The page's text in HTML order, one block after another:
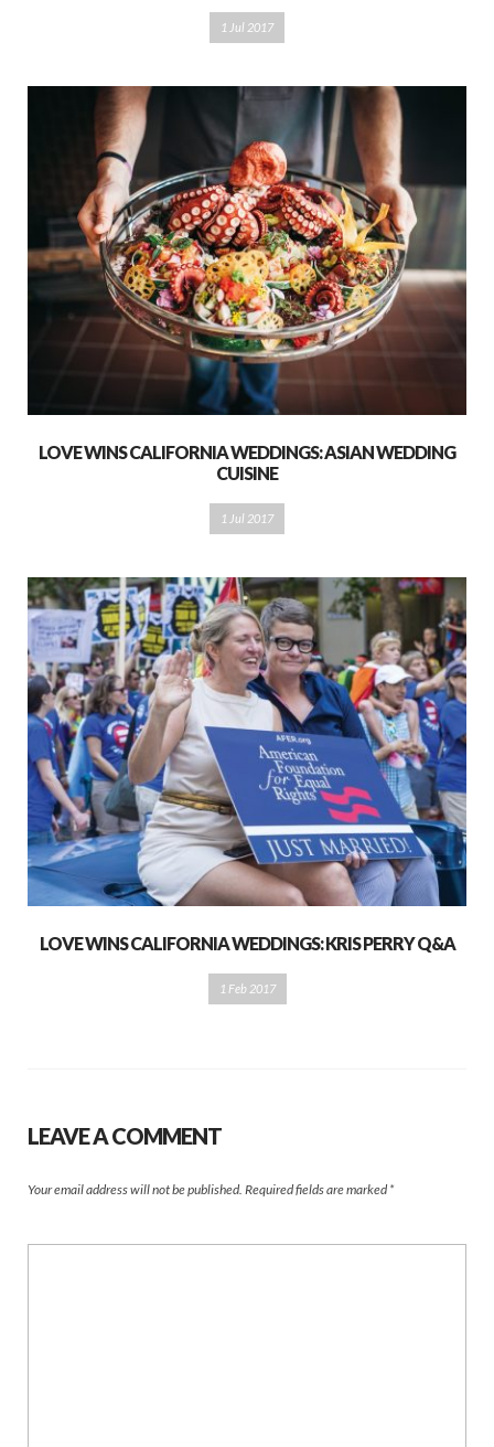
1 Jul 2017
LOVE WINS CALIFORNIA WEDDINGS: ASIAN WEDDING
CUISINE
1 Jul 2017
LOVE WINS CALIFORNIA WEDDINGS: KRIS PERRY Q&A
1 Feb 2017
LEAVE A COMMENT
Your email address will not be published. Required fields are marked *